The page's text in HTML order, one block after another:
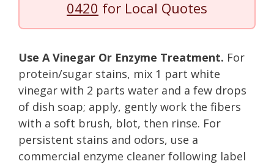
0420 for Local Quotes
Use A Vinegar Or Enzyme Treatment. For
protein/sugar stains, mix 1 part white
vinegar with 2 parts water and a few drops
of dish soap; apply, gently work the fibers
with a soft brush, blot, then rinse. For
persistent stains and odors, use a
commercial enzyme cleaner following label